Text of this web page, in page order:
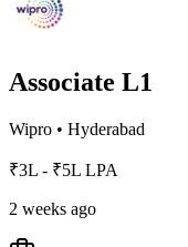
Associate L1
Wipro • Hyderabad
₹3L - ₹5L LPA
2 weeks ago